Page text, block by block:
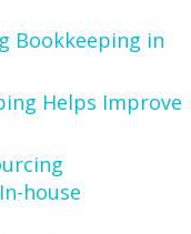
Bookkeeping in
Helps Improve
house